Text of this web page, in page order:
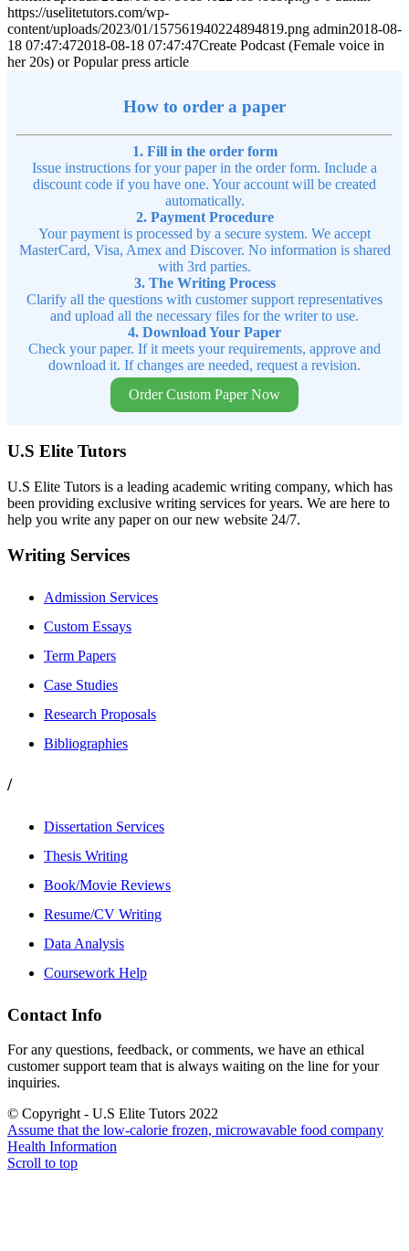
https://uselitetutors.com/wp-
content/uploads/2023/01/157561940224894819.png admin2018-08-
18 07:47:472018-08-18 07:47:47Create Podcast (Female voice in
her 20s) or Popular press article
How to order a paper
1. Fill in the order form
Issue instructions for your paper in the order form. Include a
discount code if you have one. Your account will be created
automatically.
2. Payment Procedure
Your payment is processed by a secure system. We accept
MasterCard, Visa, Amex and Discover. No information is shared
with 3rd parties.
3. The Writing Process
Clarify all the questions with customer support representatives
and upload all the necessary files for the writer to use.
4. Download Your Paper
Check your paper. If it meets your requirements, approve and
download it. If changes are needed, request a revision.
Order Custom Paper Now
U.S Elite Tutors
U.S Elite Tutors is a leading academic writing company, which has
been providing exclusive writing services for years. We are here to
help you write any paper on our new website 24/7.
Writing Services
Admission Services
Custom Essays
Term Papers
Case Studies
Research Proposals
Bibliographies
/
Dissertation Services
Thesis Writing
Book/Movie Reviews
Resume/CV Writing
Data Analysis
Coursework Help
Contact Info
For any questions, feedback, or comments, we have an ethical
customer support team that is always waiting on the line for your
inquiries.
© Copyright - U.S Elite Tutors 2022
Assume that the low-calorie frozen, microwavable food company
Health Information
Scroll to top